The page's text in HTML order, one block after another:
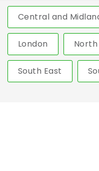
Central and
London North
South East